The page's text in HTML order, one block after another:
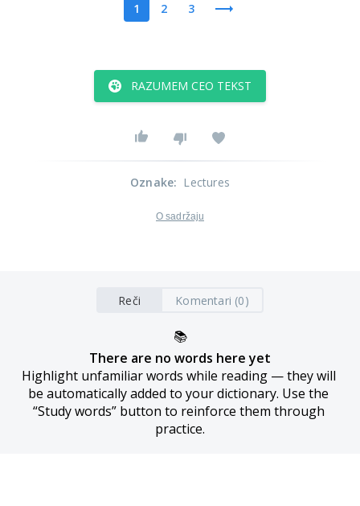
1 2 3
RAZUMEM CEO TEKST
Oznake: Lectures
O sadržaju
Reči Komentari (0)
📚
There are no words here yet
Highlight unfamiliar words while reading — they will
be automatically added to your dictionary. Use the
“Study words” button to reinforce them through
practice.